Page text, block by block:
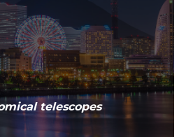
telescopes